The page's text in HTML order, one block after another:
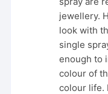
jewellery.
look with
single
enough to
colour of
colour life.